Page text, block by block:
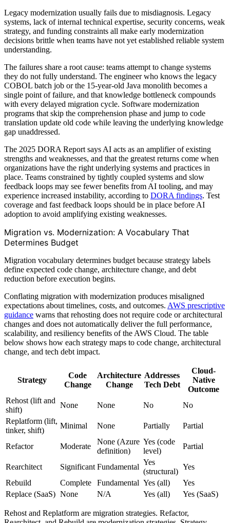
Legacy modernization usually fails due to misdiagnosis. Legacy
systems, lack of internal technical expertise, security concerns, weak
strategy, and funding constraints all make early modernization
decisions brittle when teams have not yet established reliable system
understanding.
The failures share a root cause: teams attempt to change systems
they do not fully understand. The engineer who knows the legacy
COBOL batch job or the 15-year-old Java monolith becomes a
single point of failure, and that knowledge bottleneck compounds
with every delayed migration cycle. Software modernization
programs that skip the comprehension phase and jump to code
translation update old code while leaving the underlying knowledge
gap unaddressed.
The 2025 DORA Report says AI acts as an amplifier of existing
strengths and weaknesses, and that the greatest returns come when
organizations have the right underlying systems and practices in
place. Teams constrained by tightly coupled systems and slow
feedback loops may see fewer benefits from AI tooling, and may
experience increased instability, according to DORA findings. Test
coverage and fast feedback loops should be in place before AI
adoption to avoid amplifying existing weaknesses.
Migration vs. Modernization: A Vocabulary That
Determines Budget
Migration vocabulary determines budget because strategy labels
define expected code change, architecture change, and debt
reduction before execution begins.
Conflating migration with modernization produces misaligned
expectations about timelines, costs, and outcomes. AWS prescriptive
guidance warns that rehosting does not require code or architectural
changes and does not automatically deliver the full performance,
scalability, and resiliency benefits of the AWS Cloud. The table
below shows how each strategy maps to code change, architectural
change, and tech debt impact.
Strategy
Code
Change
Architecture
Change
Addresses
Tech Debt
Cloud-
Native
Outcome
Rehost (lift and
shift)
None None No
No
Replatform (lift,
tinker, shift)
Minimal None Partially Partial
Refactor Moderate
None (Azure
definition)
Yes (code
level)
Partial
Rearchitect Significant Fundamental
Yes
(structural)
Yes
Rebuild
Complete Fundamental Yes (all)
Yes
Replace (SaaS) None N/A Yes (all) Yes (SaaS)
Rehost and Replatform are migration strategies. Refactor,